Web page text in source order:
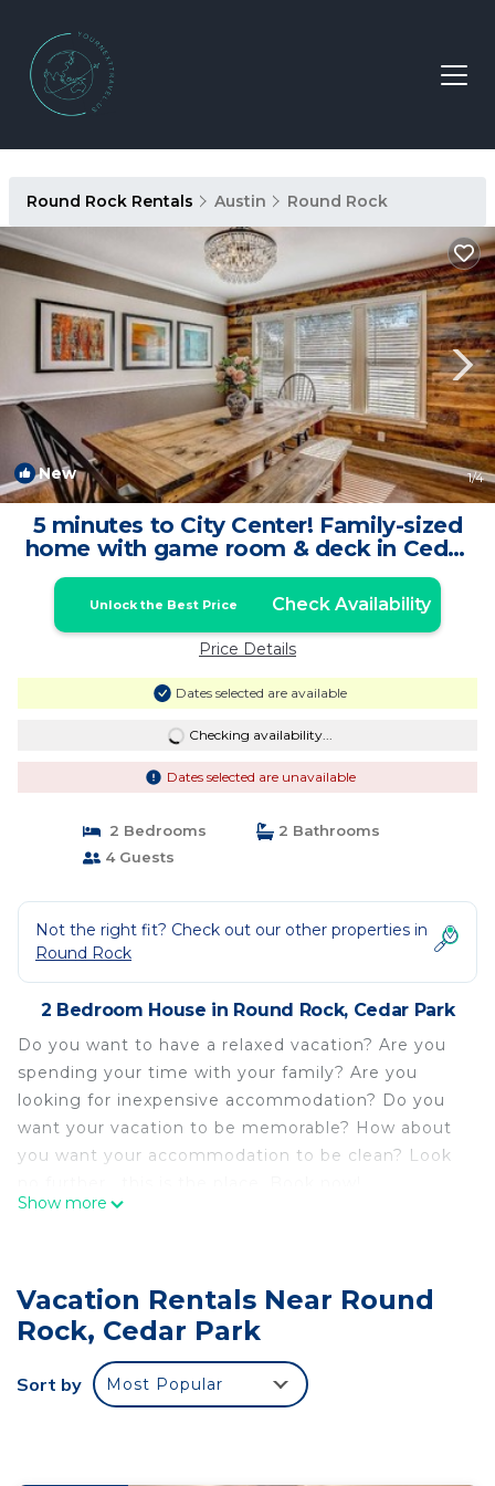
Round Rock Rentals Austin Round Rock
New 1/4
5 minutes to City Center! Family-sized
home with game room & deck in Cedar
Park | House in Cedar Park
Unlock the Best Price Check Availability
Price Details
Dates selected are available
Checking availability...
Dates selected are unavailable
2 Bedrooms
2 Bathrooms
4 Guests
Not the right fit? Check out our other properties in
Round Rock
2 Bedroom House in Round Rock, Cedar Park
Do you want to have a relaxed vacation? Are you
spending your time with your family? Are you
looking for inexpensive accommodation? Do you
want your vacation to be memorable? How about
you want your accommodation to be clean? Look
sized home with game room & deck in Cedar Park
provides accommodation, featuring Wellness
Facilities, Fireplace/Heating, Child Friendly, among
other amenities. This House features Air
5 minutes to City Center! Family-sized home with
Show more
Vacation Rentals Near Round
Rock, Cedar Park
Sort by Most Popular